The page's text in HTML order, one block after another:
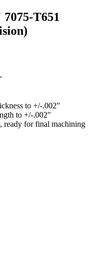
T651
to +/-.002"
to +/-.002"
ready for final machining